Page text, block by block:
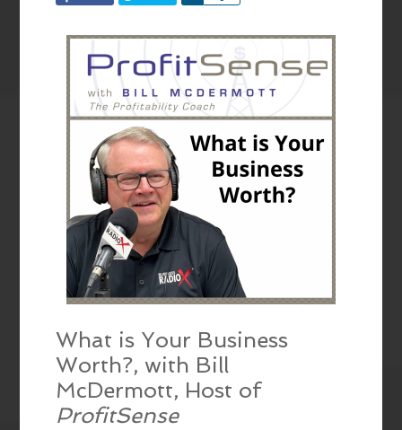
What is Your Business
Worth?, with Bill
McDermott, Host of
ProfitSense